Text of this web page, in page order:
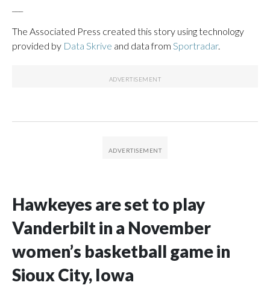
The Associated Press created this story using technology
provided by Data Skrive and data from Sportradar.
Hawkeyes are set to play
Vanderbilt in a November
women’s basketball game in
Sioux City, Iowa